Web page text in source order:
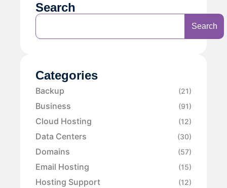
Search
Search
Categories
Backup (21)
Business (91)
Cloud Hosting (12)
Data Centers (30)
Domains (57)
Email Hosting (15)
Hosting Support (12)